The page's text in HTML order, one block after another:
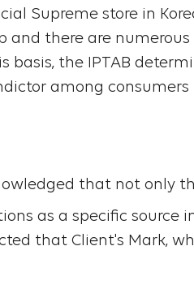
Supreme store in
there are
the IPTAB
among consumers
that not only
as a specific source
that Client's Mark,